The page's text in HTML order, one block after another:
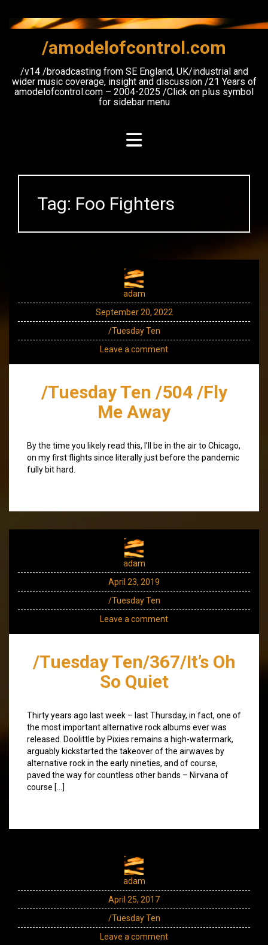
content
/amodelofcontrol.com
/v14 /broadcasting from SE England, UK/industrial and
wider music coverage, insight and discussion /21 Years of
amodelofcontrol.com – 2004-2025 /Click on plus symbol
for sidebar menu
Tag: Foo Fighters
adam
September 20, 2022
/Tuesday Ten
Leave a comment
/Tuesday Ten /504 /Fly
Me Away
By the time you likely read this, I’ll be in the air to Chicago,
on my first flights since literally just before the pandemic
fully bit hard.
adam
April 23, 2019
/Tuesday Ten
Leave a comment
/Tuesday Ten/367/It’s Oh
So Quiet
Thirty years ago last week – last Thursday, in fact, one of
the most important alternative rock albums ever was
released. Doolittle by Pixies remains a high-watermark,
arguably kickstarted the takeover of the airwaves by
alternative rock in the early nineties, and of course,
paved the way for countless other bands – Nirvana of
course […]
adam
April 25, 2017
/Tuesday Ten
Leave a comment